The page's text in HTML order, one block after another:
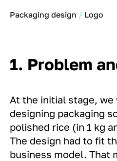
Packaging design Logo
1. Problem
At the initial stage,
designing packaging
polished rice (in 1 kg
The design had to fit
business model. That